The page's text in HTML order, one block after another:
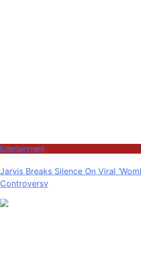
Entertainment
Jarvis Breaks Silence On Viral
Controversy